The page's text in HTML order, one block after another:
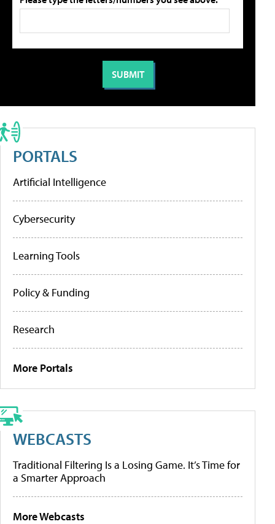
PORTALS
Artificial Intelligence
Cybersecurity
Learning Tools
Policy & Funding
Research
More Portals
WEBCASTS
Traditional Filtering Is a Losing Game. It’s Time for
a Smarter Approach
More Webcasts